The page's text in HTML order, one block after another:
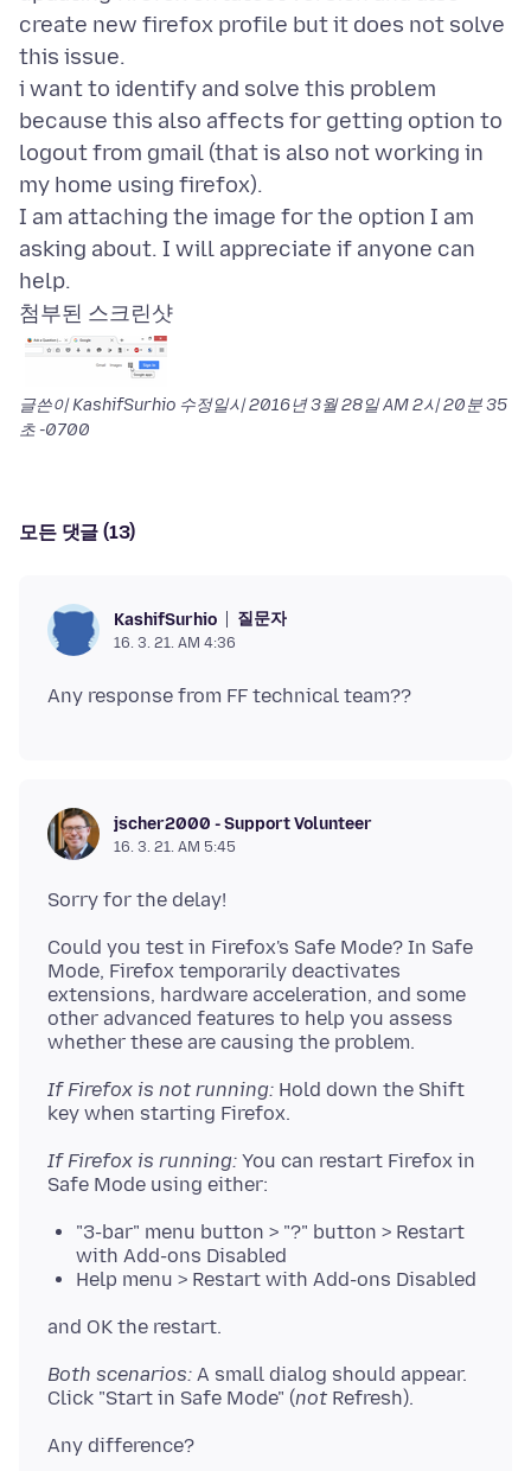
create new firefox profile but it does not solve
this issue.
i want to identify and solve this problem
because this also affects for getting option to
logout from gmail (that is also not working in
my home using firefox).
I am attaching the image for the option I am
asking about. I will appreciate if anyone can
첨부된 스크린샷
글쓴이 KashifSurhio 수정일시2016년 3월 28일 AM 2시 20분 35
초 -0700
모든 댓글 (13)
KashifSurhio 질문자
16. 3. 21. AM 4:36
jscher2000 - Support Volunteer
16. 3. 21. AM 5:45
Could you test in Firefox's Safe Mode? In Safe
Mode, Firefox temporarily deactivates
extensions, hardware acceleration, and some
other advanced features to help you assess
If Firefox is not running: Hold down the Shift
If Firefox is running: You can restart Firefox in
"3-bar" menu button > "?" button > Restart
with Add-ons Disabled
Help menu > Restart with Add-ons Disabled
Both scenarios: A small dialog should appear.
Click "Start in Safe Mode" (not